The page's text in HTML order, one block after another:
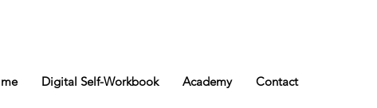
Digital Self-Workbook Academy Contact